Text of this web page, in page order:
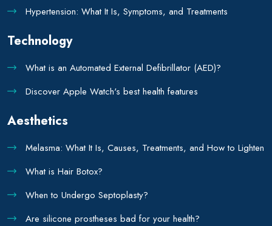
Hypertension: What It Is, Symptoms, and Treatments
Technology
What is an Automated External Defibrillator (AED)?
Discover Apple Watch's best health features
Aesthetics
Melasma: What It Is, Causes, Treatments, and How to Lighten
What is Hair Botox?
When to Undergo Septoplasty?
Are silicone prostheses bad for your health?